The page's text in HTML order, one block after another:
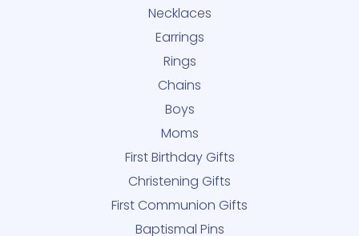
Necklaces
Earrings
Rings
Chains
Boys
Moms
First Birthday Gifts
Christening Gifts
First Communion Gifts
Baptismal Pins